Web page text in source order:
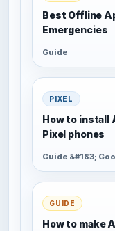
Best Offline
Emergencies
Guide
PIXEL
How to install
Pixel phones
Guide &#183;
GUIDE
How to make